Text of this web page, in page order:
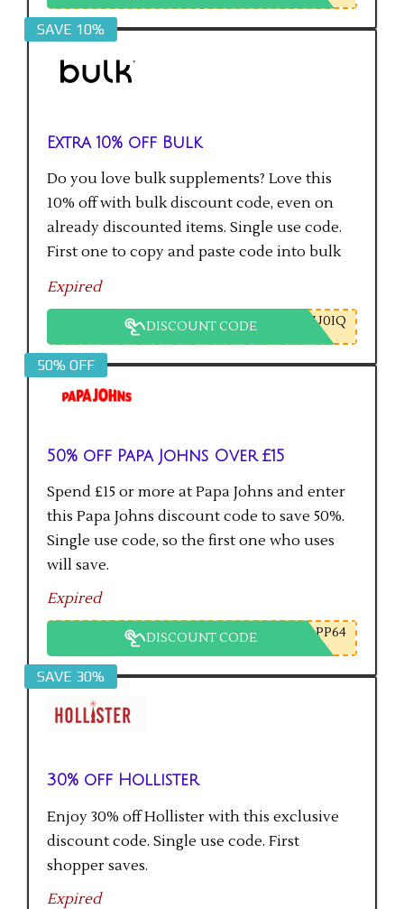
SAVE 10%
Extra 10% off Bulk
Do you love bulk supplements? Love this
10% off with bulk discount code, even on
already discounted items. Single use code.
First one to copy and paste code into bulk
checkout will get the saving.
Expired
DISCOUNT CODE U0IQ
50% OFF
50% off Papa Johns Over £15
Spend £15 or more at Papa Johns and enter
this Papa Johns discount code to save 50%.
Single use code, so the first one who uses
will save.
Expired
DISCOUNT CODE PP64
SAVE 30%
30% off Hollister
Enjoy 30% off Hollister with this exclusive
discount code. Single use code. First
shopper saves.
Expired